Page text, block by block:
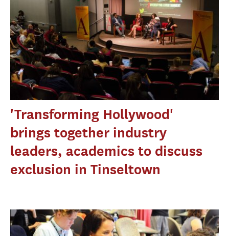
'Transforming Hollywood'
brings together industry
leaders, academics to discuss
exclusion in Tinseltown